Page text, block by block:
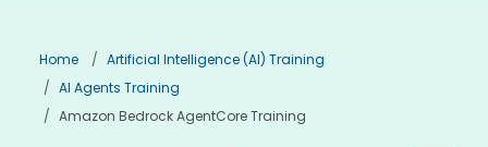
Home
Artificial Intelligence (AI) Training
AI Agents Training
Amazon Bedrock AgentCore Training